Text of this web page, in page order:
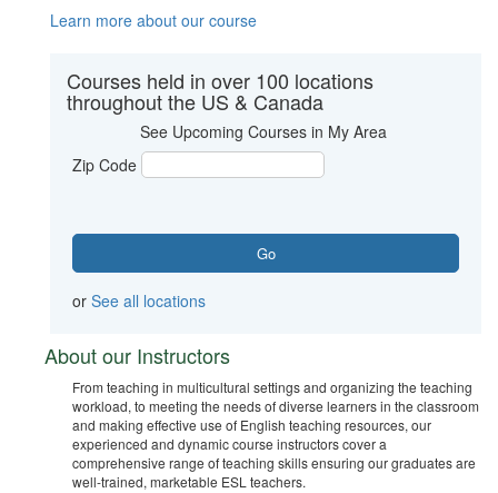
Learn more about our course
Courses held in over 100 locations
throughout the US & Canada
See Upcoming Courses in My Area
Zip Code
or See all locations
About our Instructors
From teaching in multicultural settings and organizing the teaching
workload, to meeting the needs of diverse learners in the classroom
and making effective use of English teaching resources, our
experienced and dynamic course instructors cover a
comprehensive range of teaching skills ensuring our graduates are
well-trained, marketable ESL teachers.